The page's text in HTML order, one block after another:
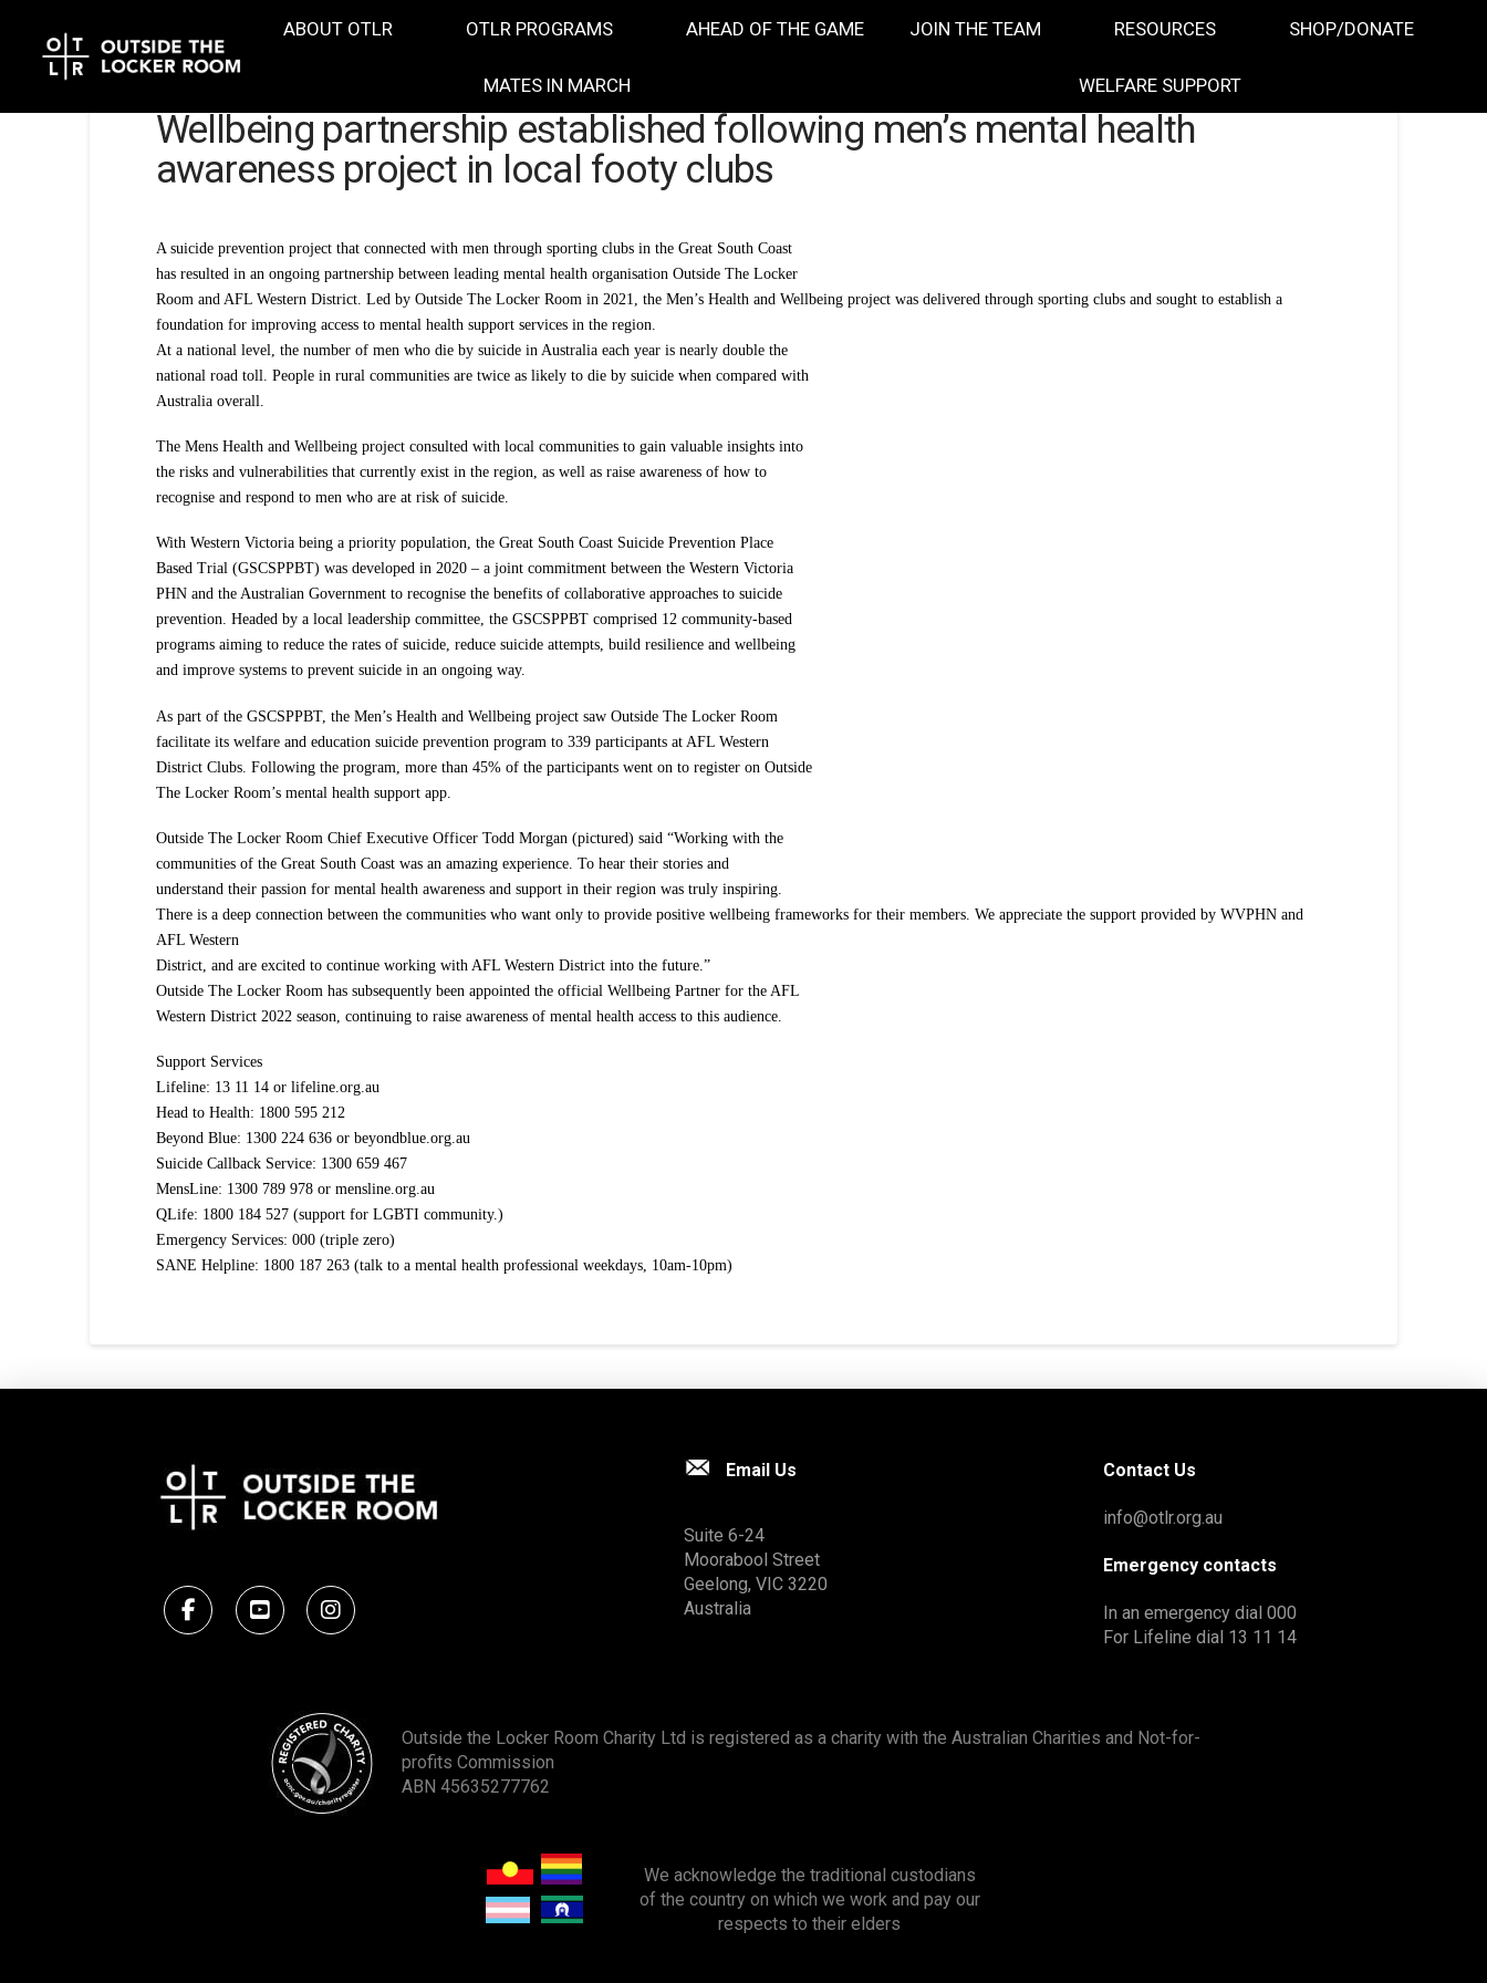
ABOUT OTLR OTLR PROGRAMS AHEAD OF THE GAME JOIN THE TEAM RESOURCES SHOP/DONATE
MATES IN MARCH WELFARE SUPPORT
Wellbeing partnership established following men’s mental health
awareness project in local footy clubs
A suicide prevention project that connected with men through sporting clubs in the Great South Coast
has resulted in an ongoing partnership between leading mental health organisation Outside The Locker
Room and AFL Western District. Led by Outside The Locker Room in 2021, the Men’s Health and Wellbeing project was delivered through sporting clubs and sought to establish a
foundation for improving access to mental health support services in the region.
At a national level, the number of men who die by suicide in Australia each year is nearly double the
national road toll. People in rural communities are twice as likely to die by suicide when compared with
Australia overall.
The Mens Health and Wellbeing project consulted with local communities to gain valuable insights into
the risks and vulnerabilities that currently exist in the region, as well as raise awareness of how to
recognise and respond to men who are at risk of suicide.
With Western Victoria being a priority population, the Great South Coast Suicide Prevention Place
Based Trial (GSCSPPBT) was developed in 2020 – a joint commitment between the Western Victoria
PHN and the Australian Government to recognise the benefits of collaborative approaches to suicide
prevention. Headed by a local leadership committee, the GSCSPPBT comprised 12 community-based
programs aiming to reduce the rates of suicide, reduce suicide attempts, build resilience and wellbeing
and improve systems to prevent suicide in an ongoing way.
As part of the GSCSPPBT, the Men’s Health and Wellbeing project saw Outside The Locker Room
facilitate its welfare and education suicide prevention program to 339 participants at AFL Western
District Clubs. Following the program, more than 45% of the participants went on to register on Outside
The Locker Room’s mental health support app.
Outside The Locker Room Chief Executive Officer Todd Morgan (pictured) said “Working with the
communities of the Great South Coast was an amazing experience. To hear their stories and
understand their passion for mental health awareness and support in their region was truly inspiring.
There is a deep connection between the communities who want only to provide positive wellbeing frameworks for their members. We appreciate the support provided by WVPHN and
AFL Western
District, and are excited to continue working with AFL Western District into the future.”
Outside The Locker Room has subsequently been appointed the official Wellbeing Partner for the AFL
Western District 2022 season, continuing to raise awareness of mental health access to this audience.
Support Services
Lifeline: 13 11 14 or lifeline.org.au
Head to Health: 1800 595 212
Beyond Blue: 1300 224 636 or beyondblue.org.au
Suicide Callback Service: 1300 659 467
MensLine: 1300 789 978 or mensline.org.au
QLife: 1800 184 527 (support for LGBTI community.)
Emergency Services: 000 (triple zero)
SANE Helpline: 1800 187 263 (talk to a mental health professional weekdays, 10am-10pm)
Email Us
Suite 6-24
Moorabool Street
Geelong, VIC 3220
Australia
Contact Us
info@otlr.org.au
Emergency contacts
In an emergency dial 000
For Lifeline dial 13 11 14
Outside the Locker Room Charity Ltd is registered as a charity with the Australian Charities and Not-for-
profits Commission
ABN 45635277762
We acknowledge the traditional custodians
of the country on which we work and pay our
respects to their elders